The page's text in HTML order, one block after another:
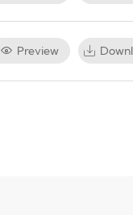
Preview